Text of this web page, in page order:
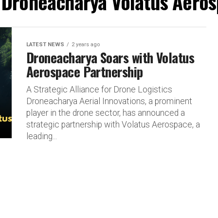
LATEST NEWS 2 years ago
Droneacharya Soars with Volatus
Aerospace Partnership
A Strategic Alliance for Drone Logistics
Droneacharya Aerial Innovations, a prominent
player in the drone sector, has announced a
strategic partnership with Volatus Aerospace, a
leading...